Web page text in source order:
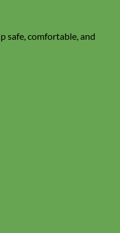
safe, comfortable, and